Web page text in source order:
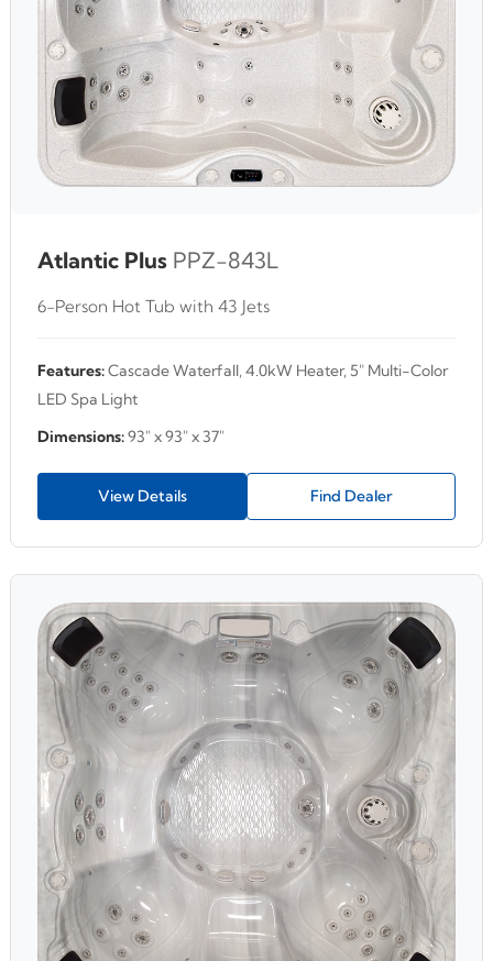
Atlantic Plus PPZ-843L
6-Person Hot Tub with 43 Jets
Features:Cascade Waterfall, 4.0kW Heater, 5" Multi-Color
LED Spa Light
Dimensions:93" x 93" x 37"
View Details Find Dealer